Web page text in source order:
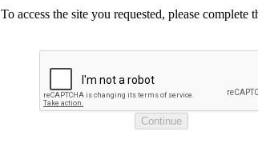
To access the site you requested, please complete